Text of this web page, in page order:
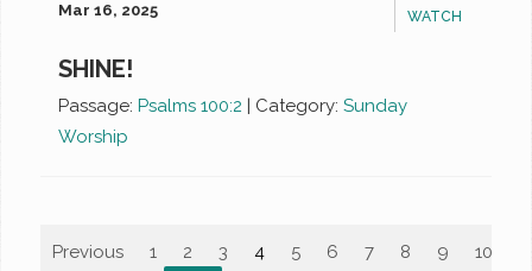
WATCH
Mar 16, 2025
SHINE!
Passage: Psalms 100:2 | Category: Sunday
Worship
Previous 1 2 3 4 5 6 7 8 9
10